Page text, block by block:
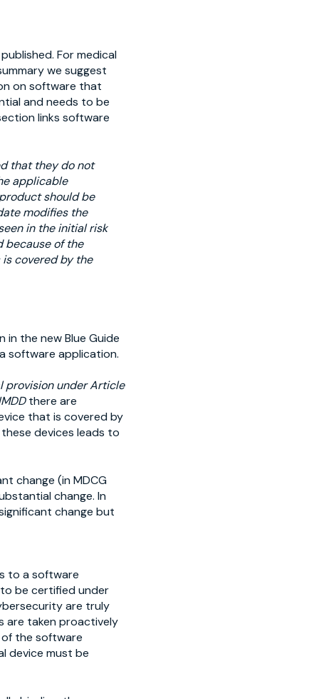
For medical
we suggest
on software that
and needs to be
links software
that they do not
applicable
should be
modifies the
in the initial risk
because of the
covered by the
the new Blue Guide
software application.
provision under Article
there are
that is covered by
devices leads to
change (in MDCG
change. In
change but
to a software
be certified under
are truly
are taken proactively
the software
device must be